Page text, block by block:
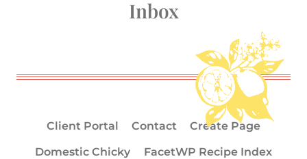
Inbox
Client Portal Contact
Create Page
Domestic Chicky
FacetWP Recipe Index